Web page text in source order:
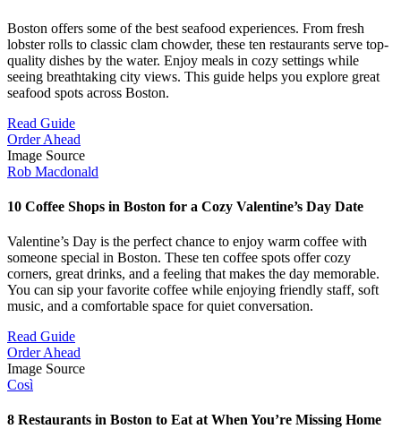
Boston offers some of the best seafood experiences. From fresh
lobster rolls to classic clam chowder, these ten restaurants serve top-
quality dishes by the water. Enjoy meals in cozy settings while
seeing breathtaking city views. This guide helps you explore great
seafood spots across Boston.
Read Guide
Order Ahead
Image Source
Rob Macdonald
10 Coffee Shops in Boston for a Cozy Valentine’s Day Date
Valentine’s Day is the perfect chance to enjoy warm coffee with
someone special in Boston. These ten coffee spots offer cozy
corners, great drinks, and a feeling that makes the day memorable.
You can sip your favorite coffee while enjoying friendly staff, soft
music, and a comfortable space for quiet conversation.
Read Guide
Order Ahead
Image Source
Così
8 Restaurants in Boston to Eat at When You’re Missing Home